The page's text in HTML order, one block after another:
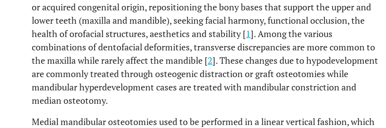
or acquired congenital origin, repositioning the bony bases that support the upper and
lower teeth (maxilla and mandible), seeking facial harmony, functional occlusion, the
health of orofacial structures, aesthetics and stability [1]. Among the various
combinations of dentofacial deformities, transverse discrepancies are more common to
the maxilla while rarely affect the mandible [2]. These changes due to hypodevelopment
are commonly treated through osteogenic distraction or graft osteotomies while
mandibular hyperdevelopment cases are treated with mandibular constriction and
median osteotomy.
Medial mandibular osteotomies used to be performed in a linear vertical fashion, which